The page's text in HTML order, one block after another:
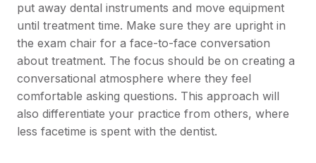
put away dental instruments and move equipment
until treatment time. Make sure they are upright in
the exam chair for a face-to-face conversation
about treatment. The focus should be on creating a
conversational atmosphere where they feel
comfortable asking questions. This approach will
also differentiate your practice from others, where
less facetime is spent with the dentist.